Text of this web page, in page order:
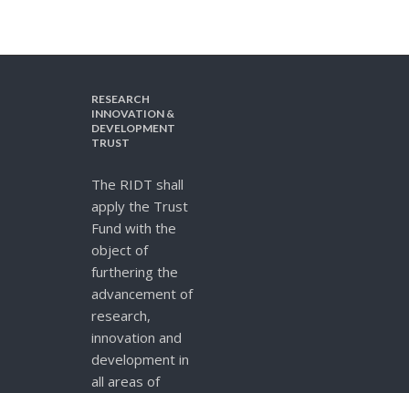
RESEARCH
INNOVATION &
DEVELOPMENT
TRUST
The RIDT shall
apply the Trust
Fund with the
object of
furthering the
advancement of
research,
innovation and
development in
all areas of